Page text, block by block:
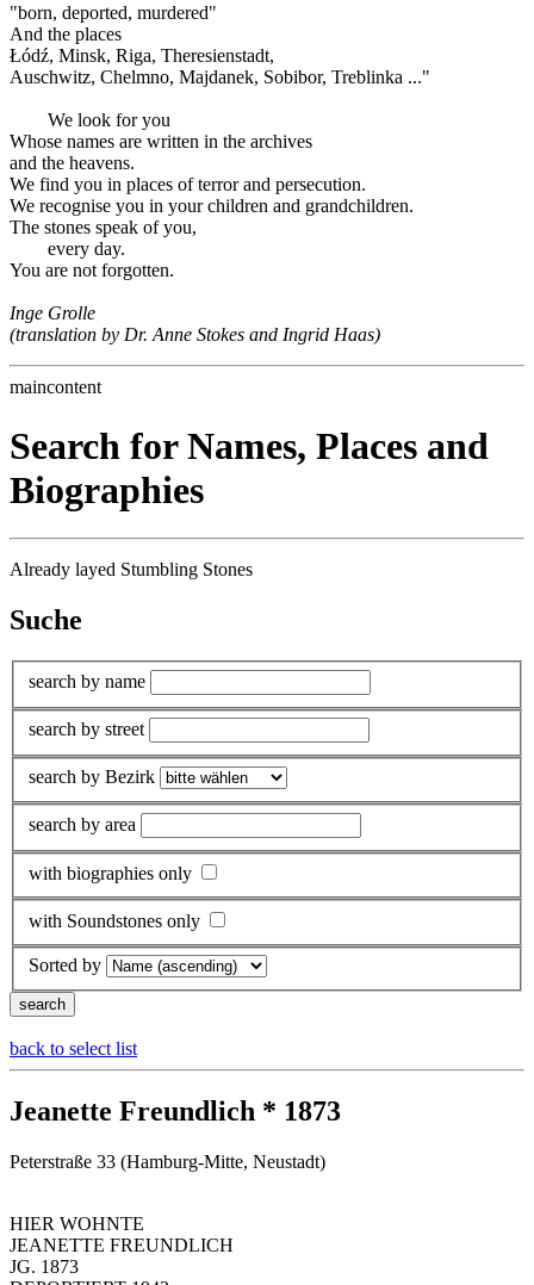
"born, deported, murdered"
And the places
Łódź, Minsk, Riga, Theresienstadt,
Auschwitz, Chelmno, Majdanek, Sobibor, Treblinka ..."
We look for you
Whose names are written in the archives
and the heavens.
We find you in places of terror and persecution.
We recognise you in your children and grandchildren.
The stones speak of you,
every day.
You are not forgotten.
Inge Grolle
(translation by Dr. Anne Stokes and Ingrid Haas)
maincontent
Search for Names, Places and
Biographies
Already layed Stumbling Stones
Suche
search by name
search by street
search by Bezirk
search by area
with biographies only
with Soundstones only
Sorted by
back to select list
Jeanette Freundlich * 1873
Peterstraße 33 (Hamburg-Mitte, Neustadt)
HIER WOHNTE
JEANETTE FREUNDLICH
JG. 1873